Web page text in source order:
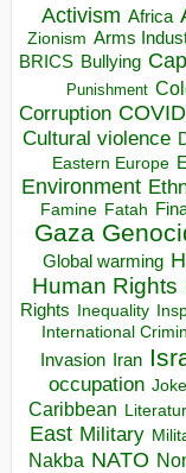
Activism Africa
Zionism Arms
BRICS Bullying
Punishment
Corruption
Cultural violence
Eastern Europe
Environment
Famine Fatah
Gaza
Global warming
Human Rights
Rights Inequality
International
Invasion Iran
occupation Joke
Caribbean
East Military
Nakba NATO